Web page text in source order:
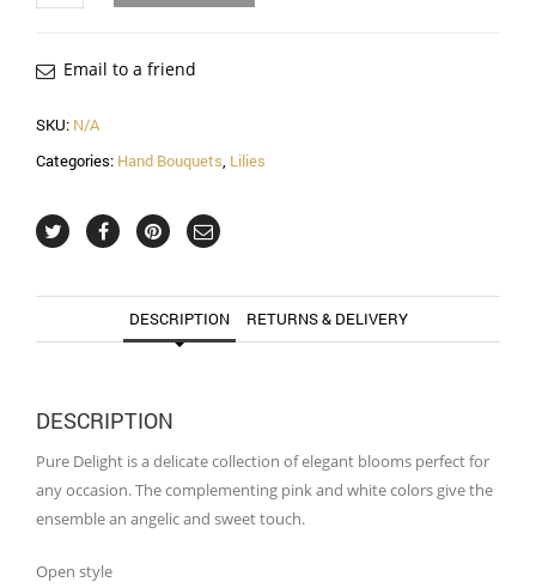
Email to a friend
SKU: N/A
Categories: Hand Bouquets, Lilies
DESCRIPTION RETURNS & DELIVERY
DESCRIPTION
Pure Delight is a delicate collection of elegant blooms perfect for
any occasion. The complementing pink and white colors give the
ensemble an angelic and sweet touch.
Open style